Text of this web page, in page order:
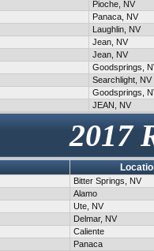
Pioche, NV
Panaca, NV
Laughlin, NV
Jean, NV
Jean, NV
Goodsprings,
Searchlight, NV
Goodsprings,
JEAN, NV
2017
Bitter Springs, NV
Alamo
Ute, NV
Delmar, NV
Caliente
Panaca